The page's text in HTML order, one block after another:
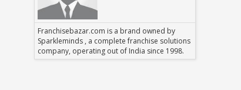
Franchisebazar.com is a brand owned by
Sparkleminds , a complete franchise solutions
company, operating out of India since 1998.